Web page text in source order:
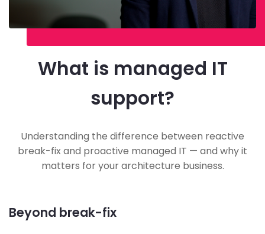
What is managed IT
support?
Understanding the difference between reactive
break-fix and proactive managed IT — and why it
matters for your architecture business.
Beyond break-fix